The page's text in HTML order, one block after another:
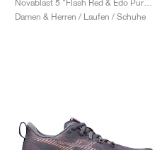
Damen & Herren / Laufen / Schuhe